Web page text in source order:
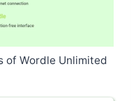
of Wordle Unlimited